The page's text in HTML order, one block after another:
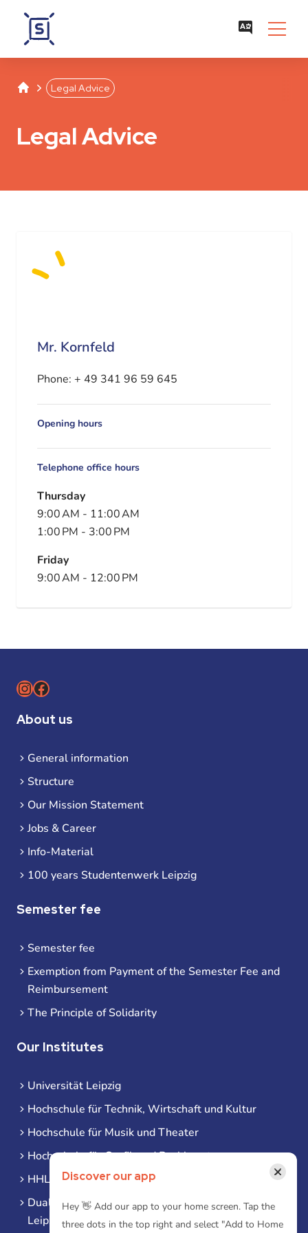
Studentenwerk Leipzig
SeparatorLegal Advice
Legal Advice
Mr. Kornfeld
Phone: + 49 341 96 59 645
Opening hours
Telephone office hours
Thursday
9:00 AM - 11:00 AM
1:00 PM - 3:00 PM
Friday
9:00 AM - 12:00 PM
Instagram
Facebook
About us
General information
Structure
Our Mission Statement
Jobs & Career
Info-Material
100 years Studentenwerk Leipzig
Semester fee
Semester fee
Exemption from Payment of the Semester Fee and
Reimbursement
The Principle of Solidarity
Our Institutes
Universität Leipzig
Hochschule für Technik, Wirtschaft und Kultur
Hochschule für Musik und Theater
Hochschule für Grafik und Buchkunst
HHL Leipzig
Duale Hochschule Sachsen (DHSN) am Standort
Leipzig
Discover our app ×
Hey 👋 Add our app to your home screen. Tap the
three dots in the top right and select "Add to Home